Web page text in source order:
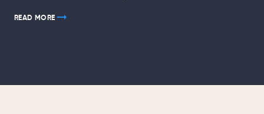
READ MORE